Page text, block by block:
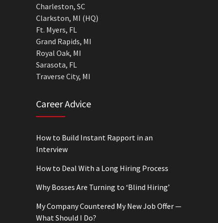
Charleston, SC
Clarkston, MI (HQ)
Ft. Myers, FL
Grand Rapids, MI
Royal Oak, MI
Sarasota, FL
Traverse City, MI
Career Advice
How to Build Instant Rapport in an
Interview
How to Deal With a Long Hiring Process
Why Bosses Are Turning to ‘Blind Hiring’
My Company Countered My New Job Offer —
What Should I Do?